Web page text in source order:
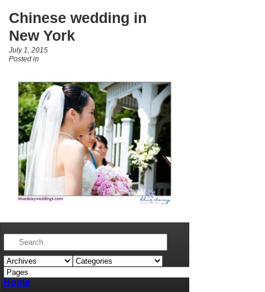
Chinese wedding in
New York
July 1, 2015
Posted in
Home